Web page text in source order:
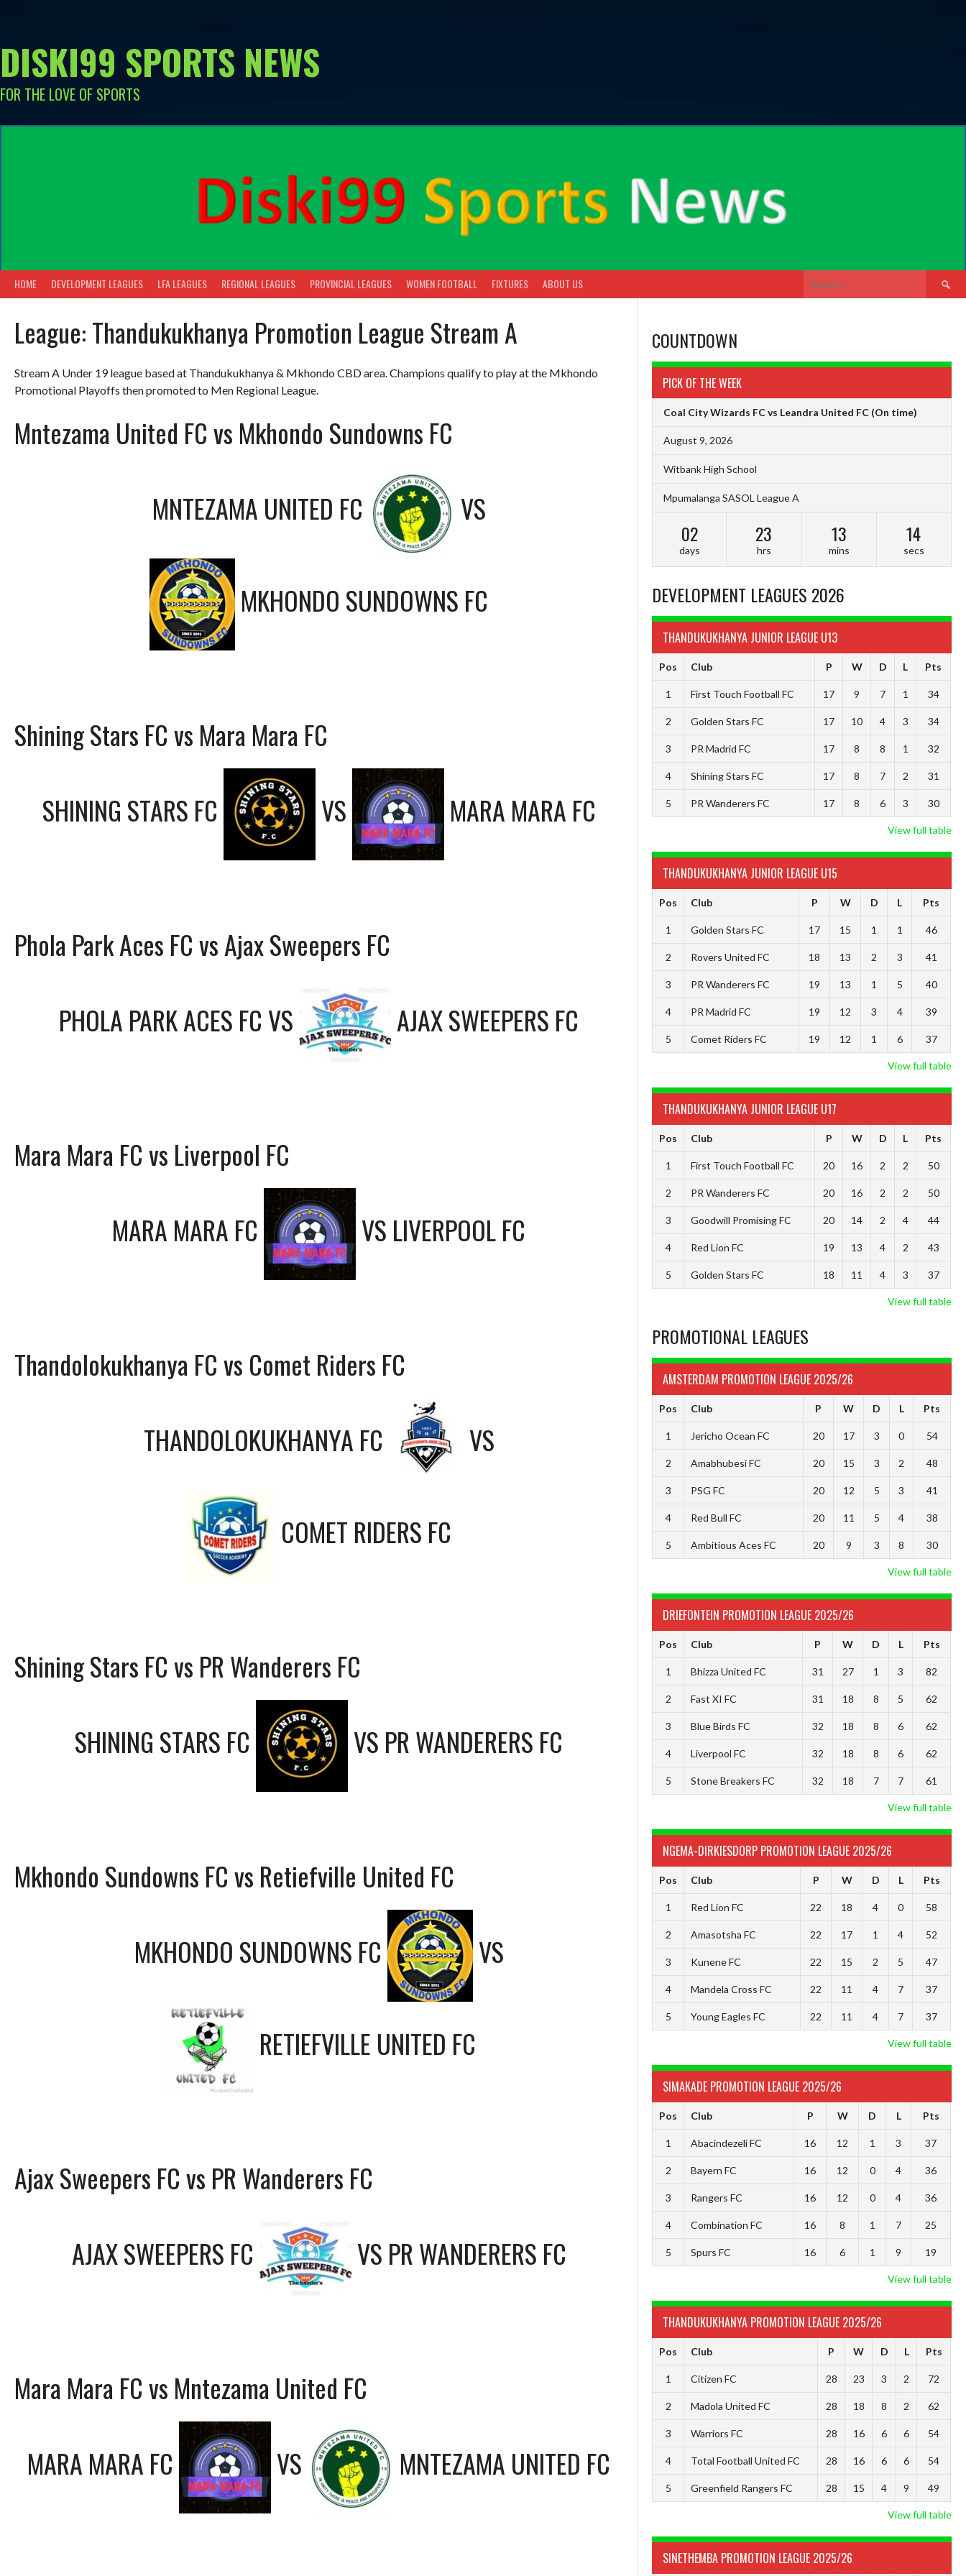
DISKI99 SPORTS NEWS
FOR THE LOVE OF SPORTS
HOME DEVELOPMENT LEAGUES LFA LEAGUES REGIONAL LEAGUES PROVINCIAL LEAGUES WOMEN FOOTBALL FIXTURES ABOUT US
Search
League:Thandukukhanya Promotion League Stream A
Stream A Under 19 league based at Thandukukhanya & Mkhondo CBD area. Champions qualify to play at the Mkhondo
Promotional Playoffs then promoted to Men Regional League.
Mntezama United FC vs Mkhondo Sundowns FC
MNTEZAMA UNITED FC
VS
MKHONDO SUNDOWNS FC
Shining Stars FC vs Mara Mara FC
SHINING STARS FC
VS MARA MARA FC
Phola Park Aces FC vs Ajax Sweepers FC
PHOLA PARK ACES FC VS AJAX SWEEPERS FC
Mara Mara FC vs Liverpool FC
MARA MARA FC
VS LIVERPOOL FC
Thandolokukhanya FC vs Comet Riders FC
THANDOLOKUKHANYA FC
VS
COMET RIDERS FC
Shining Stars FC vs PR Wanderers FC
SHINING STARS FC
VS PR WANDERERS FC
Mkhondo Sundowns FC vs Retiefville United FC
MKHONDO SUNDOWNS FC
VS
RETIEFVILLE UNITED FC
Ajax Sweepers FC vs PR Wanderers FC
AJAX SWEEPERS FC
VS PR WANDERERS FC
Mara Mara FC vs Mntezama United FC
MARA MARA FC
VS MNTEZAMA UNITED FC
COUNTDOWN
PICK OF THE WEEK
Coal City Wizards FC vs Leandra United FC (On time)
August 9, 2026
Witbank High School
Mpumalanga SASOL League A
02
days
23
hrs
13
mins
13
secs
DEVELOPMENT LEAGUES 2026
THANDUKUKHANYA JUNIOR LEAGUE U13
Pos Club P W D L Pts
1 First Touch Football FC 17 9 7 1 34
2 Golden Stars FC 17 10 4 3 34
3 PR Madrid FC 17 8 8 1 32
4 Shining Stars FC 17 8 7 2 31
5 PR Wanderers FC 17 8 6 3 30
View full table
THANDUKUKHANYA JUNIOR LEAGUE U15
Pos Club P W D L Pts
1 Golden Stars FC 17 15 1 1 46
2 Rovers United FC 18 13 2 3 41
3 PR Wanderers FC 19 13 1 5 40
4 PR Madrid FC 19 12 3 4 39
5 Comet Riders FC 19 12 1 6 37
View full table
THANDUKUKHANYA JUNIOR LEAGUE U17
Pos Club P W D L Pts
1 First Touch Football FC 20 16 2 2 50
2 PR Wanderers FC 20 16 2 2 50
3 Goodwill Promising FC 20 14 2 4 44
4 Red Lion FC 19 13 4 2 43
5 Golden Stars FC 18 11 4 3 37
View full table
PROMOTIONAL LEAGUES
AMSTERDAM PROMOTION LEAGUE 2025/26
Pos Club P W D L Pts
1 Jericho Ocean FC 20 17 3 0 54
2 Amabhubesi FC 20 15 3 2 48
3 PSG FC 20 12 5 3 41
4 Red Bull FC 20 11 5 4 38
5 Ambitious Aces FC 20 9 3 8 30
View full table
DRIEFONTEIN PROMOTION LEAGUE 2025/26
Pos Club P W D L Pts
1 Bhizza United FC 31 27 1 3 82
2 Fast XI FC 31 18 8 5 62
3 Blue Birds FC 32 18 8 6 62
4 Liverpool FC 32 18 8 6 62
5 Stone Breakers FC 32 18 7 7 61
View full table
NGEMA-DIRKIESDORP PROMOTION LEAGUE 2025/26
Pos Club P W D L Pts
1 Red Lion FC 22 18 4 0 58
2 Amasotsha FC 22 17 1 4 52
3 Kunene FC 22 15 2 5 47
4 Mandela Cross FC 22 11 4 7 37
5 Young Eagles FC 22 11 4 7 37
View full table
SIMAKADE PROMOTION LEAGUE 2025/26
Pos Club P W D L Pts
1 Abacindezeli FC 16 12 1 3 37
2 Bayern FC 16 12 0 4 36
3 Rangers FC 16 12 0 4 36
4 Combination FC 16 8 1 7 25
5 Spurs FC 16 6 1 9 19
View full table
THANDUKUKHANYA PROMOTION LEAGUE 2025/26
Pos Club P W D L Pts
1 Citizen FC 28 23 3 2 72
2 Madola United FC 28 18 8 2 62
3 Warriors FC 28 16 6 6 54
4 Total Football United FC 28 16 6 6 54
5 Greenfield Rangers FC 28 15 4 9 49
View full table
SINETHEMBA PROMOTION LEAGUE 2025/26